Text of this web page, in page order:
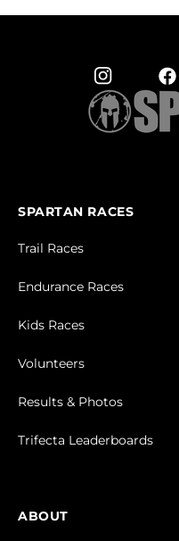
SPARTAN RACES
Trail Races
Endurance Races
Kids Races
Volunteers
Results & Photos
Trifecta Leaderboards
ABOUT